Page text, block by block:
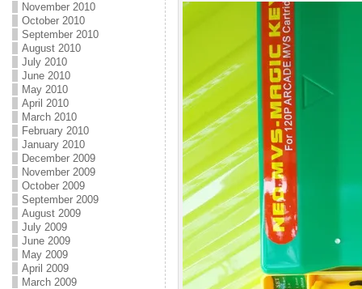
November 2010
October 2010
September 2010
August 2010
July 2010
June 2010
May 2010
April 2010
March 2010
February 2010
January 2010
December 2009
November 2009
October 2009
September 2009
August 2009
July 2009
June 2009
May 2009
April 2009
March 2009